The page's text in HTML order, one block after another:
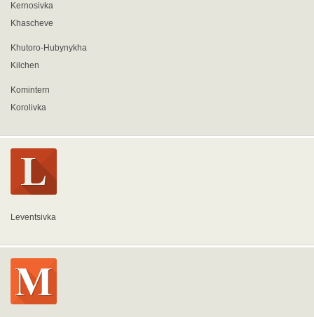
Kernosivka
Khascheve
Khutoro-Hubynykha
Kilchen
Komintern
Korolivka
Leventsivka